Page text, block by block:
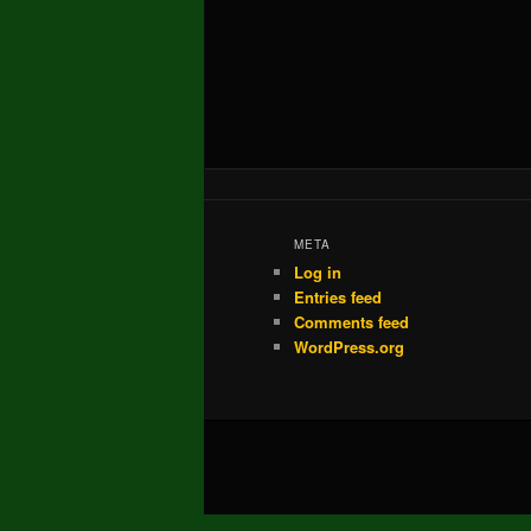
META
Log in
Entries feed
Comments feed
WordPress.org